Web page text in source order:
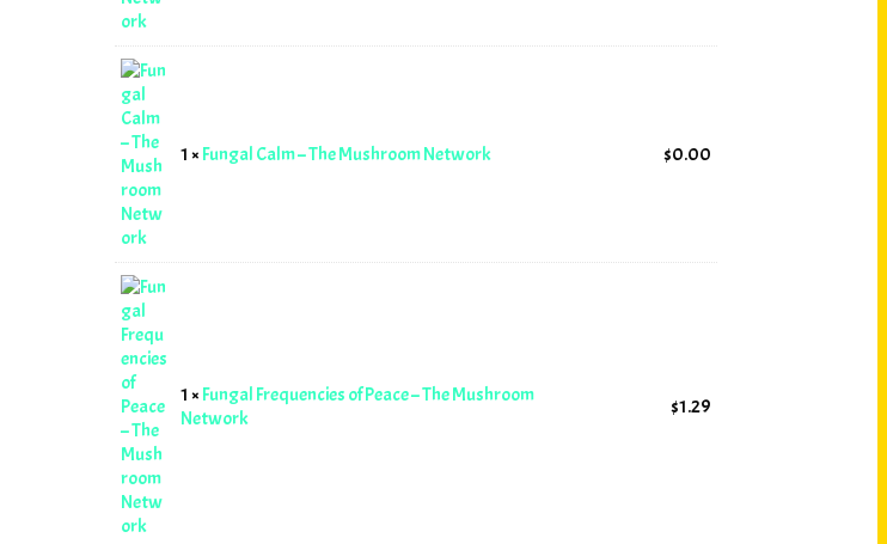
1 × Fungal Calm – The Mushroom Network $0.00
1 × Fungal Frequencies of Peace – The Mushroom
Network
$1.29